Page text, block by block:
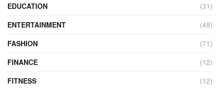
EDUCATION
(31)
ENTERTAINMENT
(48)
FASHION
(71)
FINANCE
(12)
FITNESS
(12)